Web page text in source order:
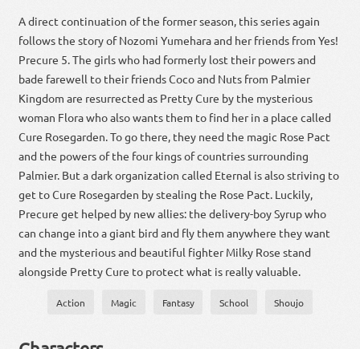
A direct continuation of the former season, this series again
follows the story of Nozomi Yumehara and her friends from Yes!
Precure 5. The girls who had formerly lost their powers and
bade farewell to their friends Coco and Nuts from Palmier
Kingdom are resurrected as Pretty Cure by the mysterious
woman Flora who also wants them to find her in a place called
Cure Rosegarden. To go there, they need the magic Rose Pact
and the powers of the four kings of countries surrounding
Palmier. But a dark organization called Eternal is also striving to
get to Cure Rosegarden by stealing the Rose Pact. Luckily,
Precure get helped by new allies: the delivery-boy Syrup who
can change into a giant bird and fly them anywhere they want
and the mysterious and beautiful fighter Milky Rose stand
alongside Pretty Cure to protect what is really valuable.
Action Magic Fantasy School Shoujo